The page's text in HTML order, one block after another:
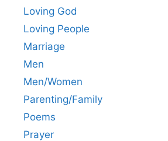
Loving God
Loving People
Marriage
Men
Men/Women
Parenting/Family
Poems
Prayer